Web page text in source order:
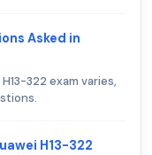
Asked in
322 exam varies,
H13-322